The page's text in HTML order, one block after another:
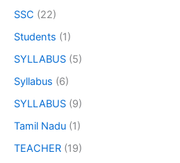
SSC (22)
Students (1)
SYLLABUS (5)
Syllabus (6)
SYLLABUS (9)
Tamil Nadu (1)
TEACHER (19)